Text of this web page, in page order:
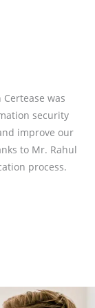
was
security
improve our
to Mr. Rahul
process.